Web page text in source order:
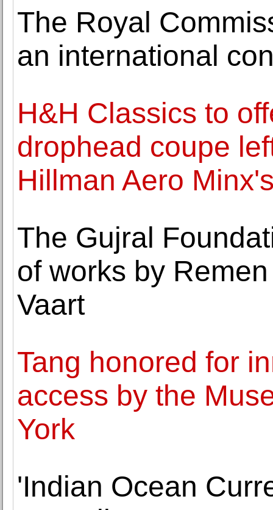
The Royal
an international
H&H Classics to
drophead coupe
Hillman Aero
The Gujral
of works by
Vaart
Tang honored for
access by the
York
'Indian Ocean